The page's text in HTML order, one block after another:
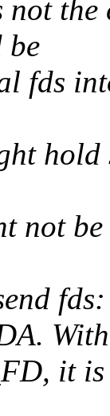
the
be
fds
hold
not be
With
it